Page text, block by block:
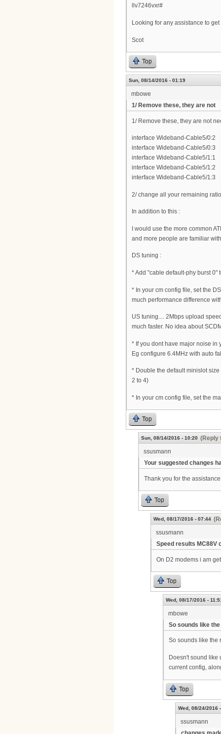
llv7246vxr#
Looking for any assistance to
Scot
Top
Sun, 08/14/2016 - 01:19
mbowe
1/ Remove these, they are not
1/ Remove these, they are not
interface Wideband-Cable5/0:2
interface Wideband-Cable5/0:3
interface Wideband-Cable5/1:1
interface Wideband-Cable5/1:2
interface Wideband-Cable5/1:3
2/ change all your remaining
In addition to this :
I would use the more common
and more people are familiar
DS tuning :
* Add "cable default-phy burst 0"
* In your cm config file, set the
much performance difference
US tuning.... 2Mbps upload
much faster. No idea about
* If you dont have major noise in
Eg configure 6.4MHz with auto
* Double the default minislot
2 to 4)
* In your cm config file, set the
Top
Sun, 08/14/2016 - 10:20 (Reply
ssusmann
Your suggested changes
Thank you for the
Top
Wed, 08/17/2016 - 07:44
ssusmann
Speed results MC88V
On D2 modems i am
Top
Wed, 08/17/2016 -
mbowe
So sounds like
So sounds like the
Doesn't sound like
current config,
Top
Wed, 08/24/2016
ssusmann